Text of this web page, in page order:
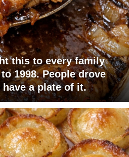
this to every family
1998. People drove
a plate of it.